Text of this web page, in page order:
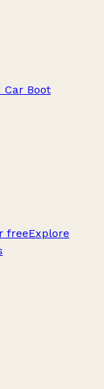
Car Boot
freeExplore